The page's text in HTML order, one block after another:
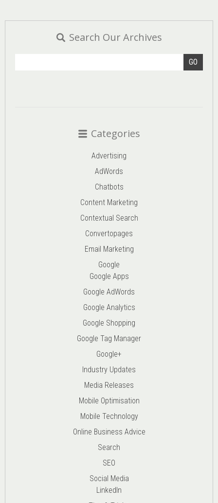
Search Our Archives
GO
Categories
Advertising
AdWords
Chatbots
Content Marketing
Contextual Search
Convertopages
Email Marketing
Google
Google Apps
Google AdWords
Google Analytics
Google Shopping
Google Tag Manager
Google+
Industry Updates
Media Releases
Mobile Optimisation
Mobile Technology
Online Business Advice
Search
SEO
Social Media
LinkedIn